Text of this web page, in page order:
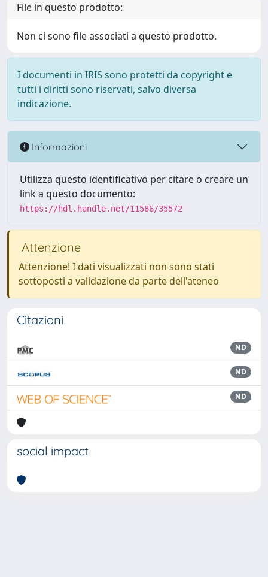
File in questo prodotto:
Non ci sono file associati a questo prodotto.
I documenti in IRIS sono protetti da copyright e
tutti i diritti sono riservati, salvo diversa
indicazione.
Informazioni
Utilizza questo identificativo per citare o creare un
link a questo documento:
https://hdl.handle.net/11586/35572
Attenzione
Attenzione! I dati visualizzati non sono stati
sottoposti a validazione da parte dell'ateneo
Citazioni
ND
ND
ND
social impact